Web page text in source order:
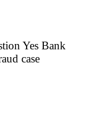
Yes Bank
case